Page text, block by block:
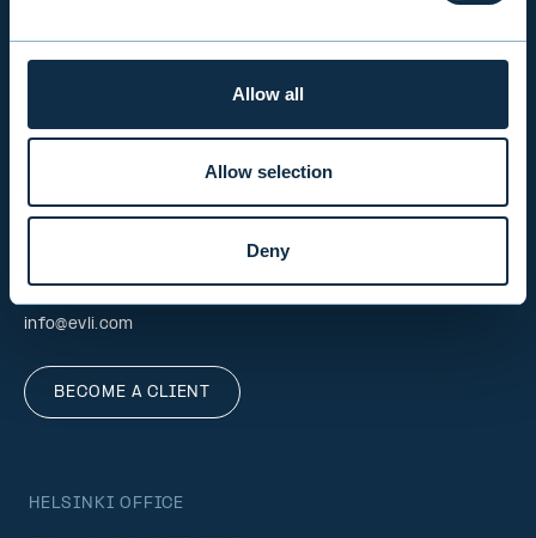
Allow all
Allow selection
Deny
INVESTOR SERVICE
Mon–Fri 9.30 am. – 4.30 pm.
+358 9 4766 9701
info@evli.com
BECOME A CLIENT
HELSINKI OFFICE